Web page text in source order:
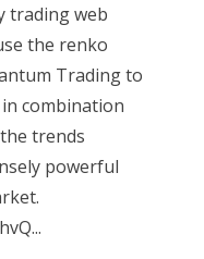
trading web
the renko
Trading to
combination
trends
powerful